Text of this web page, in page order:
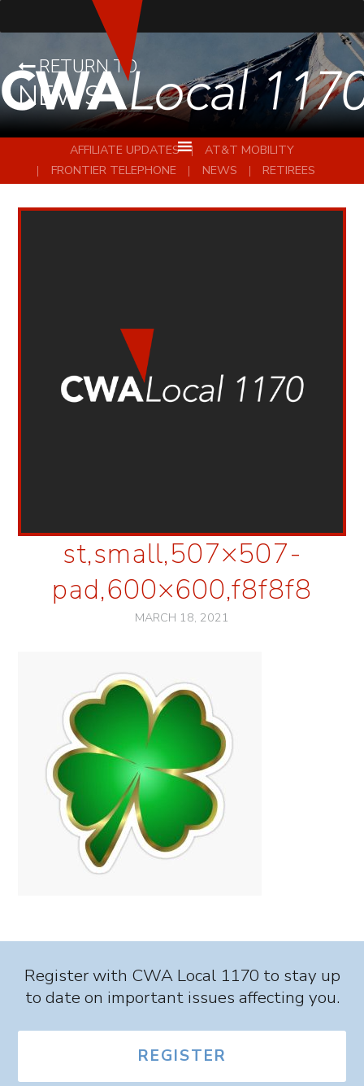
RETURN TO
NEWS
AFFILIATE UPDATES
AT&T MOBILITY
FRONTIER TELEPHONE
NEWS RETIREES
st,small,507×507-
pad,600×600,f8f8f8
MARCH 18, 2021
Register with CWA Local 1170 to stay up
to date on important issues affecting you.
REGISTER